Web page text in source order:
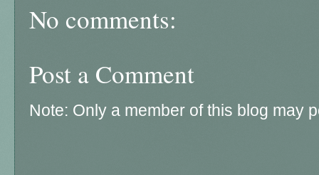
No comments:
Post a Comment
Note: Only a member of this blog may